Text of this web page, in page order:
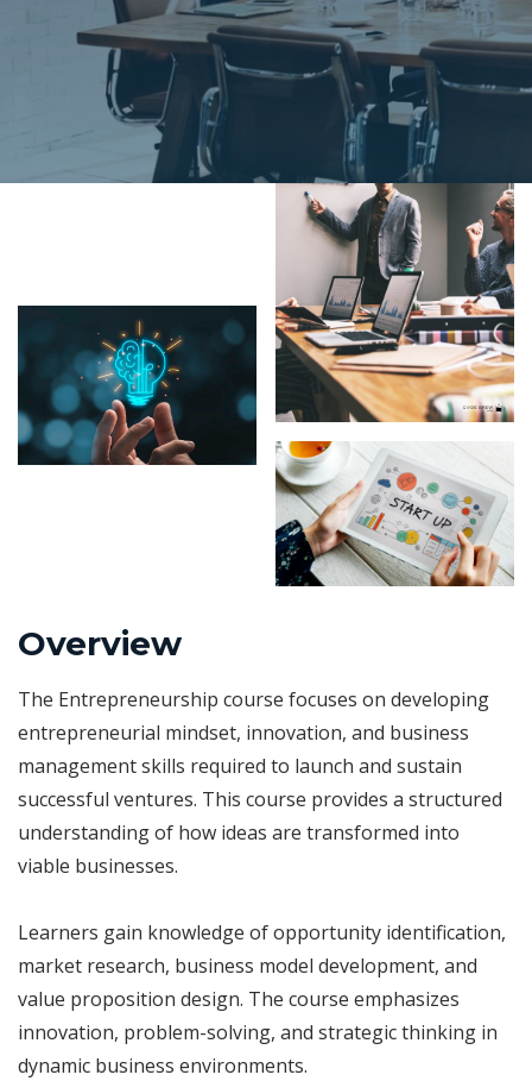
Overview
The Entrepreneurship course focuses on developing
entrepreneurial mindset, innovation, and business
management skills required to launch and sustain
successful ventures. This course provides a structured
understanding of how ideas are transformed into
viable businesses.
Learners gain knowledge of opportunity identification,
market research, business model development, and
value proposition design. The course emphasizes
innovation, problem-solving, and strategic thinking in
dynamic business environments.